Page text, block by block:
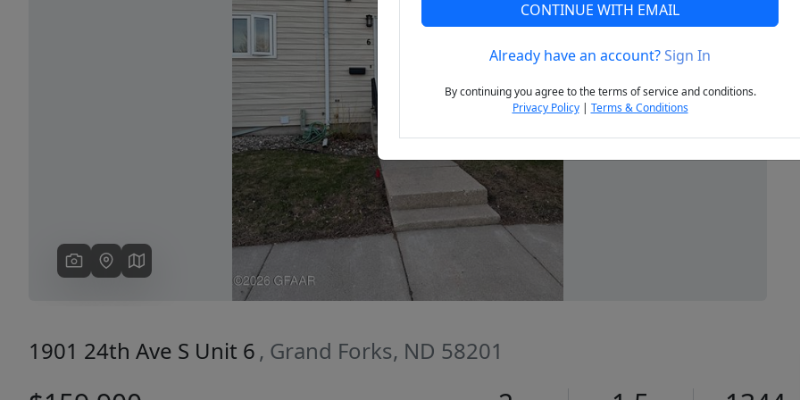
Next
1901 24th Ave S Unit 6 , Grand Forks, ND 58201
CONTINUE WITH EMAIL
Already have an account?Sign In
By continuing you agree to the terms of service and conditions.
Privacy Policy| Terms & Conditions